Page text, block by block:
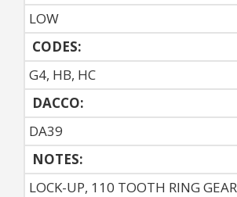
LOW
CODES:
G4, HB, HC
DACCO:
DA39
NOTES:
LOCK-UP, 110 TOOTH RING GEAR